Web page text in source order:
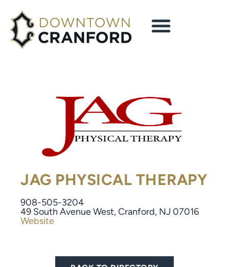
JAG PHYSICAL THERAPY
908-505-3204
49 South Avenue West, Cranford, NJ 07016
Website